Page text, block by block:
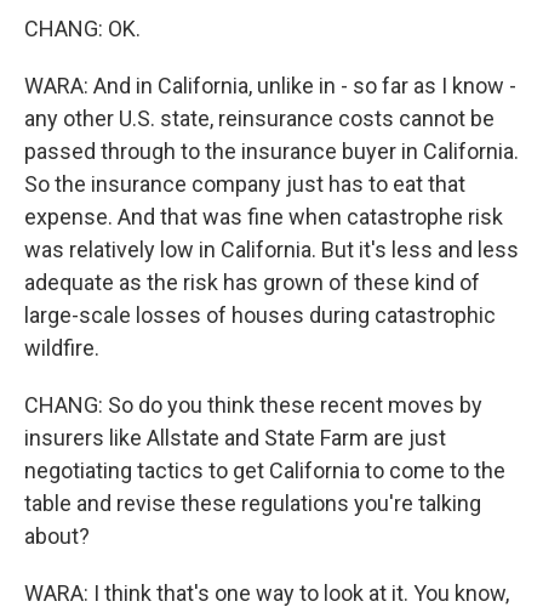
CHANG: OK.
WARA: And in California, unlike in - so far as I know -
any other U.S. state, reinsurance costs cannot be
passed through to the insurance buyer in California.
So the insurance company just has to eat that
expense. And that was fine when catastrophe risk
was relatively low in California. But it's less and less
adequate as the risk has grown of these kind of
large-scale losses of houses during catastrophic
wildfire.
CHANG: So do you think these recent moves by
insurers like Allstate and State Farm are just
negotiating tactics to get California to come to the
table and revise these regulations you're talking
about?
WARA: I think that's one way to look at it. You know,